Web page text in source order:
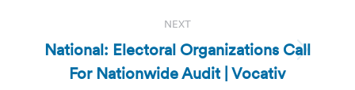
NEXT
Next
post:
National: Electoral Organizations Call
For Nationwide Audit | Vocativ